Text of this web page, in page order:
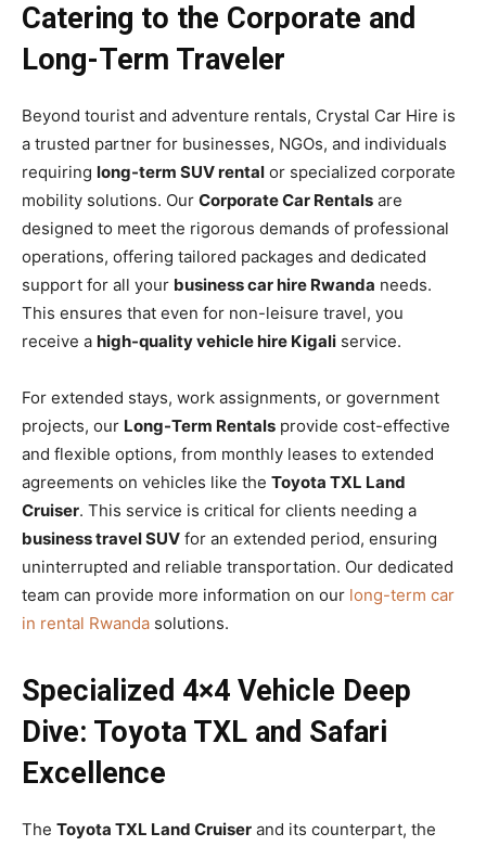
Catering to the Corporate and
Long-Term Traveler
Beyond tourist and adventure rentals, Crystal Car Hire is
a trusted partner for businesses, NGOs, and individuals
requiring long-term SUV rental or specialized corporate
mobility solutions. Our Corporate Car Rentals are
designed to meet the rigorous demands of professional
operations, offering tailored packages and dedicated
support for all your business car hire Rwanda needs.
This ensures that even for non-leisure travel, you
receive a high-quality vehicle hire Kigali service.
For extended stays, work assignments, or government
projects, our Long-Term Rentals provide cost-effective
and flexible options, from monthly leases to extended
agreements on vehicles like the Toyota TXL Land
Cruiser. This service is critical for clients needing a
business travel SUV for an extended period, ensuring
uninterrupted and reliable transportation. Our dedicated
team can provide more information on our long-term car
in rental Rwanda solutions.
Specialized 4×4 Vehicle Deep
Dive: Toyota TXL and Safari
Excellence
The Toyota TXL Land Cruiser and its counterpart, the